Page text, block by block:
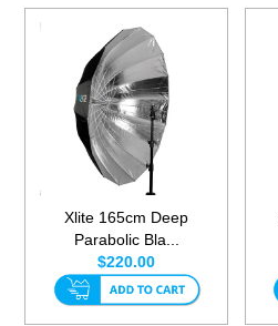
Xlite 165cm Deep
Parabolic Bla...
$220.00